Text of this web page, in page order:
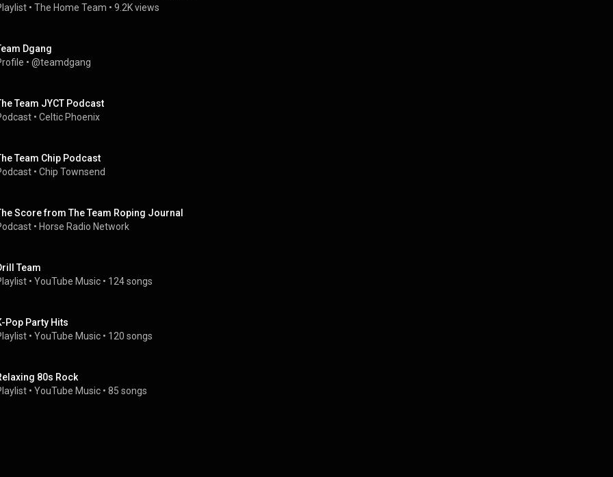
• The Home Team • 9.2K views
Dgang
• @teamdgang
Team JYCT Podcast
• Celtic Phoenix
Team Chip Podcast
• Chip Townsend
Score from The Team Roping Journal
• Horse Radio Network
Team
• YouTube Music • 124 songs
Pop Party Hits
• YouTube Music • 120 songs
80s Rock
• YouTube Music • 85 songs